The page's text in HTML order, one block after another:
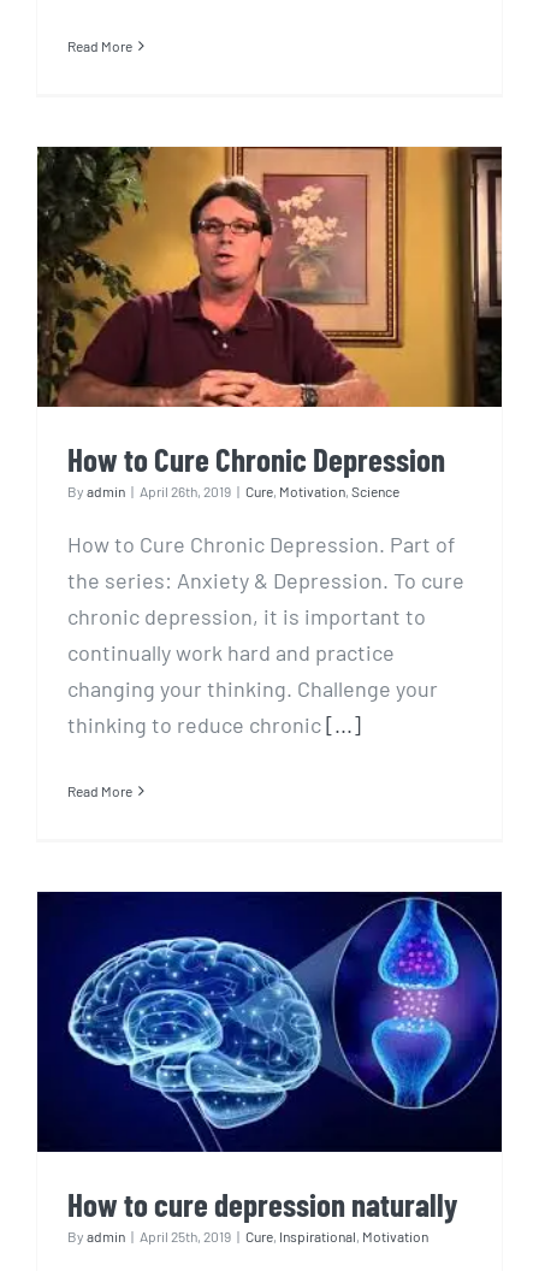
Read More
How to Cure Chronic
Depression
How to Cure Chronic Depression
By admin | April 26th, 2019 | Cure, Motivation, Science
How to Cure Chronic Depression. Part of
the series: Anxiety & Depression. To cure
chronic depression, it is important to
continually work hard and practice
changing your thinking. Challenge your
thinking to reduce chronic[...]
Read More
How to cure depression
naturally
How to cure depression naturally
By admin | April 25th, 2019 | Cure, Inspirational, Motivation